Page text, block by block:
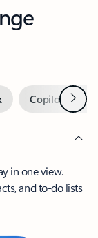
Copilot inNext
in one view.
and to-do lists